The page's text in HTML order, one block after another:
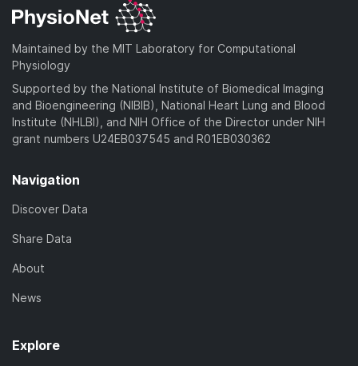
Maintained by the MIT Laboratory for Computational
Physiology
Supported by the National Institute of Biomedical Imaging
and Bioengineering (NIBIB), National Heart Lung and Blood
Institute (NHLBI), and NIH Office of the Director under NIH
grant numbers U24EB037545 and R01EB030362
Navigation
Discover Data
Share Data
About
News
Explore